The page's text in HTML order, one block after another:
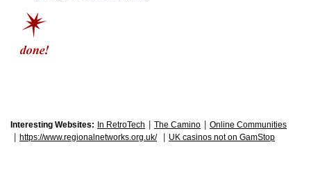
Interesting Websites: In RetroTech The Camino Online Communities
https://www.regionalnetworks.org.uk/ UK casinos not on GamStop